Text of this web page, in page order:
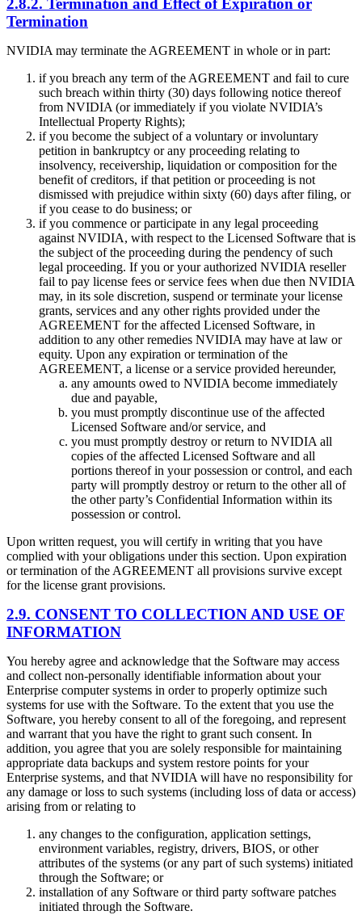
2.8.2. Termination and Effect of Expiration or
Termination
NVIDIA may terminate the AGREEMENT in whole or in part:
if you breach any term of the AGREEMENT and fail to cure
such breach within thirty (30) days following notice thereof
from NVIDIA (or immediately if you violate NVIDIA’s
Intellectual Property Rights);
if you become the subject of a voluntary or involuntary
petition in bankruptcy or any proceeding relating to
insolvency, receivership, liquidation or composition for the
benefit of creditors, if that petition or proceeding is not
dismissed with prejudice within sixty (60) days after filing, or
if you cease to do business; or
if you commence or participate in any legal proceeding
against NVIDIA, with respect to the Licensed Software that is
the subject of the proceeding during the pendency of such
legal proceeding. If you or your authorized NVIDIA reseller
fail to pay license fees or service fees when due then NVIDIA
may, in its sole discretion, suspend or terminate your license
grants, services and any other rights provided under the
AGREEMENT for the affected Licensed Software, in
addition to any other remedies NVIDIA may have at law or
equity. Upon any expiration or termination of the
AGREEMENT, a license or a service provided hereunder,
any amounts owed to NVIDIA become immediately
due and payable,
you must promptly discontinue use of the affected
Licensed Software and/or service, and
you must promptly destroy or return to NVIDIA all
copies of the affected Licensed Software and all
portions thereof in your possession or control, and each
party will promptly destroy or return to the other all of
the other party’s Confidential Information within its
possession or control.
Upon written request, you will certify in writing that you have
complied with your obligations under this section. Upon expiration
or termination of the AGREEMENT all provisions survive except
for the license grant provisions.
2.9. CONSENT TO COLLECTION AND USE OF
INFORMATION
You hereby agree and acknowledge that the Software may access
and collect non-personally identifiable information about your
Enterprise computer systems in order to properly optimize such
systems for use with the Software. To the extent that you use the
Software, you hereby consent to all of the foregoing, and represent
and warrant that you have the right to grant such consent. In
addition, you agree that you are solely responsible for maintaining
appropriate data backups and system restore points for your
Enterprise systems, and that NVIDIA will have no responsibility for
any damage or loss to such systems (including loss of data or access)
arising from or relating to
any changes to the configuration, application settings,
environment variables, registry, drivers, BIOS, or other
attributes of the systems (or any part of such systems) initiated
through the Software; or
installation of any Software or third party software patches
initiated through the Software.